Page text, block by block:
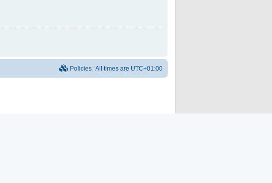
All times are UTC+01:00
Policies